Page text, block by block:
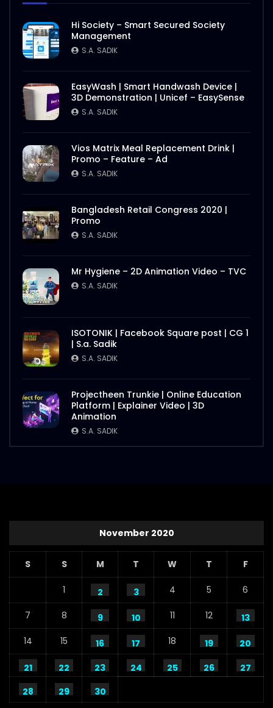
Hi Society – Smart Secured Society
Management
S.A. SADIK
EasyWash | Smart Handwash Device |
3D Demonstration | Unicef – EasySense
S.A. SADIK
Vios Matrix Meal Replacement Drink |
Promo – Feature – Ad
S.A. SADIK
Bangladesh Retail Congress 2020 |
Promo
S.A. SADIK
Mr Hygiene – 2D Animation Video – TVC
S.A. SADIK
ISOTONIK | Facebook Square post | CG 1
| S.a. Sadik
S.A. SADIK
Projectheen Trunkie | Online Education
Platform | Explainer Video | 3D
Animation
S.A. SADIK
November 2020
S S M T W T F
1 2 3 4 5 6
7 8 9 10 11 12
13
14
15 16 17 18 19
20
21
22 23 24 25 26
27
28
29 30